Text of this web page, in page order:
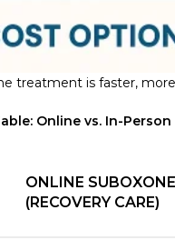
treatment is faster,
Online vs. In-
ONLINE SUBOXONE
(RECOVERY CARE)